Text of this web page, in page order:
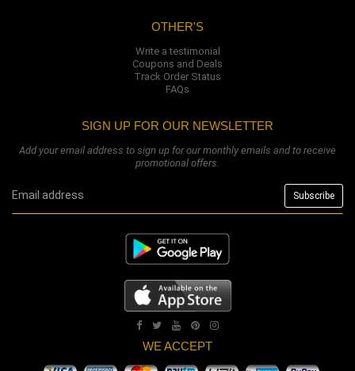
OTHER'S
Write a testimonial
Coupons and Deals
Track Order Status
FAQs
SIGN UP FOR OUR NEWSLETTER
Add your email address to sign up for our monthly emails and to receive
promotional offers.
WE ACCEPT